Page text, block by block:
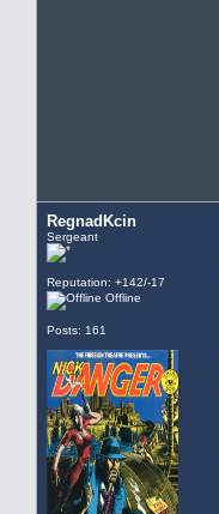
RegnadKcin
Sergeant
Reputation: +142/-17
Offline
Posts: 161